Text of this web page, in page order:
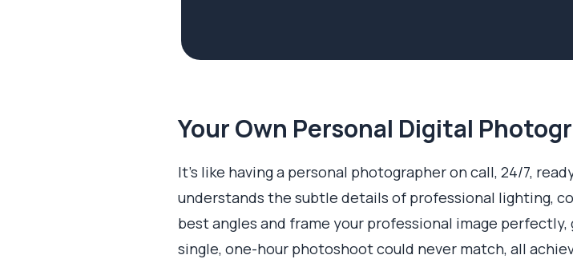
Your Own Personal Digital
It’s like having a personal photographer on call, 24/7,
understands the subtle details of professional lighting,
best angles and frame your professional image
single, one-hour photoshoot could never match, all